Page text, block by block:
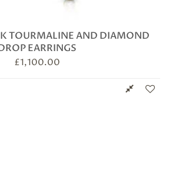
TOURMALINE AND DIAMOND
EARRINGS
£1,100.00